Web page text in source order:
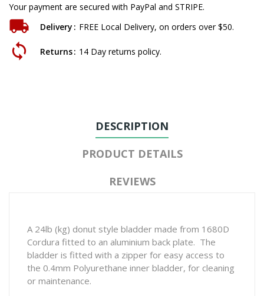
Your payment are secured with PayPal and STRIPE.
Delivery
FREE Local Delivery, on orders over $50.
Returns 14 Day returns policy.
DESCRIPTION
PRODUCT DETAILS
REVIEWS
A 24lb (kg) donut style bladder made from 1680D
Cordura fitted to an aluminium back plate. The
bladder is fitted with a zipper for easy access to
the 0.4mm Polyurethane inner bladder, for cleaning
or maintenance.